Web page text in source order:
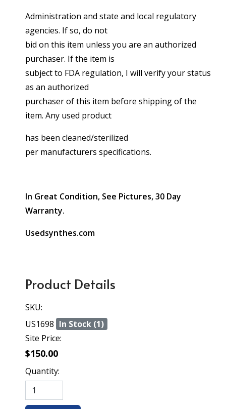
Administration and state and local regulatory
agencies. If so, do not
bid on this item unless you are an authorized
purchaser. If the item is
subject to FDA regulation, I will verify your status
as an authorized
purchaser of this item before shipping of the
item. Any used product
has been cleaned/sterilized
per manufacturers specifications.
In Great Condition, See Pictures, 30 Day
Warranty.
Usedsynthes.com
Product Details
SKU:
US1698 In Stock (1)
Site Price:
$150.00
Quantity: